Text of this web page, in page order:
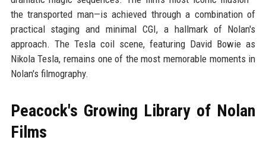
the transported man—is achieved through a combination of
practical staging and minimal CGI, a hallmark of Nolan's
approach. The Tesla coil scene, featuring David Bowie as
Nikola Tesla, remains one of the most memorable moments in
Nolan's filmography.
Peacock's Growing Library of Nolan
Films